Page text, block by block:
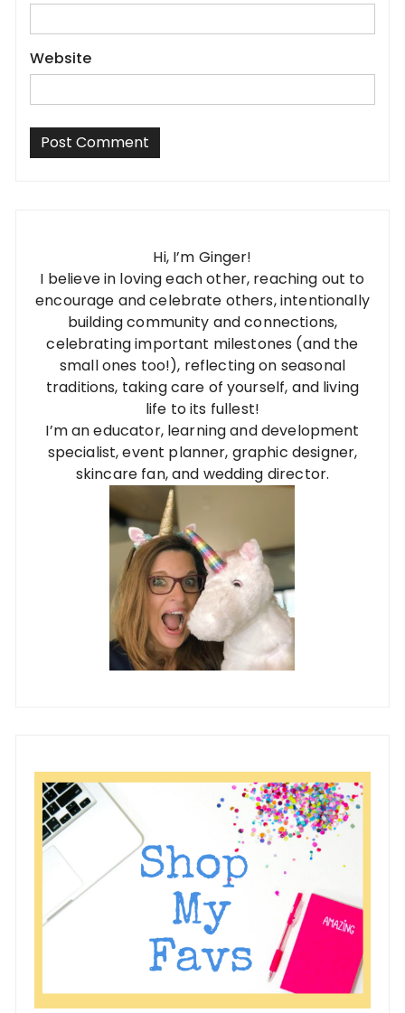
Website
Hi, I’m Ginger!
I believe in loving each other, reaching out to
encourage and celebrate others, intentionally
building community and connections,
celebrating important milestones (and the
small ones too!), reflecting on seasonal
traditions, taking care of yourself, and living
life to its fullest!
I’m an educator, learning and development
specialist, event planner, graphic designer,
skincare fan, and wedding director.